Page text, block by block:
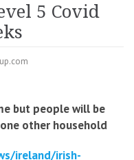
5 Covid
but people will be
other household
ireland/irish-